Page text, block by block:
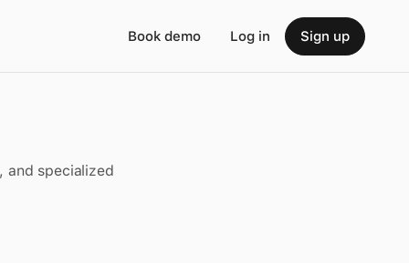
Book demo Log in Sign up
and specialized